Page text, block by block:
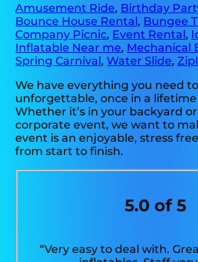
Amusement Ride, Birthday
Bounce House Rental, Bungee
Company Picnic, Event Rental,
Inflatable Near me, Mechanical
Spring Carnival,Water Slide,
We have everything you need
unforgettable, once in a
Whether it’s in your backyard
corporate event, we want to
event is an enjoyable, stress
from start to finish.
5.0 of 5
“Very easy to deal with.